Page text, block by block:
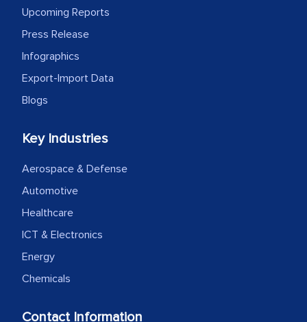
outsourcing venture, providing
expertise, guidance, and possibly acting
the outsourced partners in India.
We were very impressed with the
professionalism, calibre, detail, and
robustness of the work, as well as with
how MarkNtel went above and beyond
to encourage us to consider our
strategies and the originality of the
analytical framework used to support
engagement. We were pleasantly
Upcoming Reports
Press Release
Infographics
Export-Import Data
Blogs
Key Industries
Aerospace & Defense
Automotive
Healthcare
ICT & Electronics
Energy
Chemicals
Contact Information